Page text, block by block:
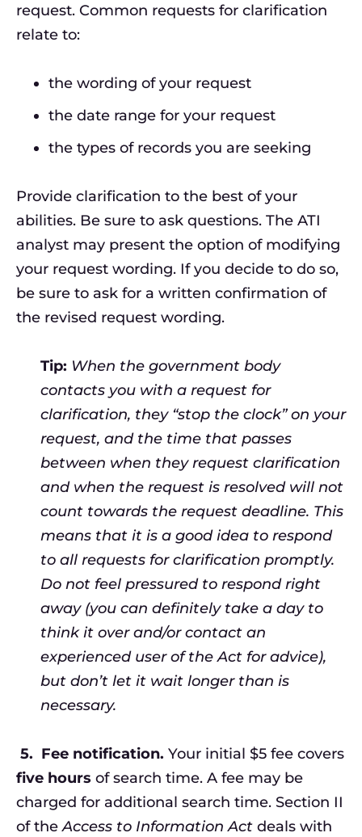
request. Common requests for clarification
relate to:
the wording of your request
the date range for your request
the types of records you are seeking
Provide clarification to the best of your
abilities. Be sure to ask questions. The ATI
analyst may present the option of modifying
your request wording. If you decide to do so,
be sure to ask for a written confirmation of
the revised request wording.
Tip: When the government body
contacts you with a request for
clarification, they “stop the clock” on your
request, and the time that passes
between when they request clarification
and when the request is resolved will not
count towards the request deadline. This
means that it is a good idea to respond
to all requests for clarification promptly.
Do not feel pressured to respond right
away (you can definitely take a day to
think it over and/or contact an
experienced user of the Act for advice),
but don’t let it wait longer than is
necessary.
5. Fee notification. Your initial $5 fee covers
five hours of search time. A fee may be
charged for additional search time. Section II
of theAccess to Information Act deals with